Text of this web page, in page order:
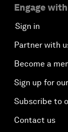
Engage
Sign in
Partner with
Become a
Sign up for
Subscribe to
Contact us